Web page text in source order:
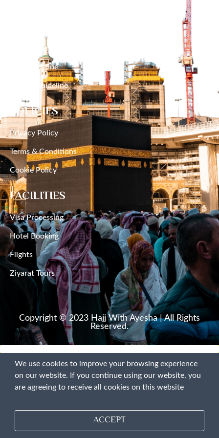
Narsingdi
Natore
Netrakona
Nilphamari
Pabna
Panchagarh
Patuakhali
Pirojpur
Rajbari
Rajshahi
Rangamati
Rangpur
Satkhira
Shariatpur
Umrah Packages
Hajj Guideline
Umrah Guideline
POLICIES
Privacy Policy
Terms & Conditions
Cookie Policy
FACILITIES
Visa Processing
Hotel Booking
Flights
Ziyarat Tours
Copyright © 2023 Hajj With Ayesha | All Rights
Reserved.
We use cookies to improve your browsing experience
on our website. If you continue using our website, you
are agreeing to receive all cookies on this website
ACCEPT